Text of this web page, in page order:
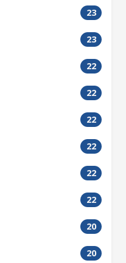
23
23
22
22
22
22
22
22
20
20